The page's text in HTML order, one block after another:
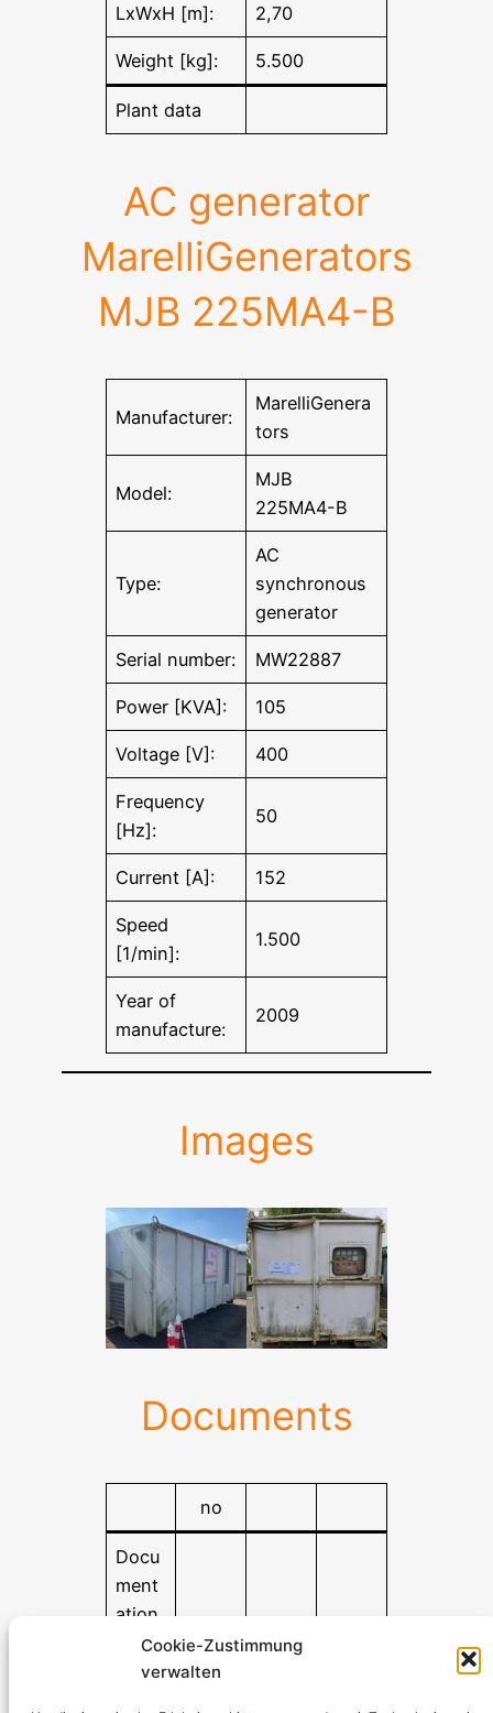
Cookie-Zustimmung
verwalten
LxWxH [m]:
2,70
Weight [kg]: 5.500
Plant data
AC generator
MarelliGenerators
MJB 225MA4-B
Manufacturer:
MarelliGenera
tors
Model:
MJB
225MA4-B
Type:
AC
synchronous
generator
Serial number: MW22887
Power [KVA]: 105
Voltage [V]: 400
Frequency
[Hz]:
50
Current [A]: 152
Speed
[1/min]:
1.500
Year of
manufacture:
2009
Images
Documents
no
Docu
ment
ation